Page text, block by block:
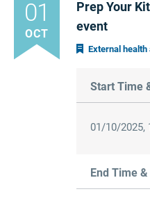
Prep Your
event
External
01
OCT
Start Time
01/10/2025,
End Time